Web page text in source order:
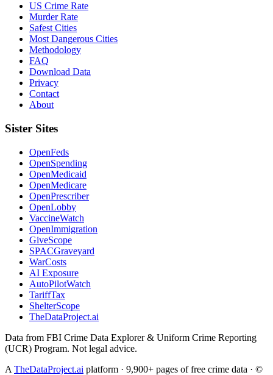
US Crime Rate
Murder Rate
Safest Cities
Most Dangerous Cities
Methodology
FAQ
Download Data
Privacy
Contact
About
Sister Sites
OpenFeds
OpenSpending
OpenMedicaid
OpenMedicare
OpenPrescriber
OpenLobby
VaccineWatch
OpenImmigration
GiveScope
SPACGraveyard
WarCosts
AI Exposure
AutoPilotWatch
TariffTax
ShelterScope
TheDataProject.ai
Data from FBI Crime Data Explorer & Uniform Crime Reporting
(UCR) Program. Not legal advice.
A TheDataProject.ai platform · 9,900+ pages of free crime data · ©